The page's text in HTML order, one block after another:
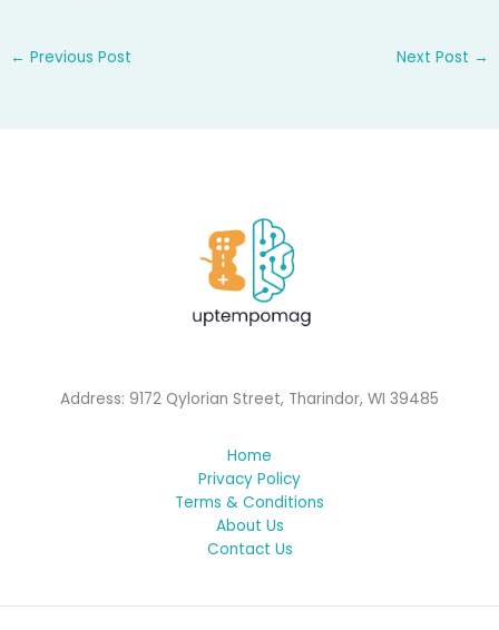
← Previous Post Next Post →
Address: 9172 Qylorian Street, Tharindor, WI 39485
Home
Privacy Policy
Terms & Conditions
About Us
Contact Us